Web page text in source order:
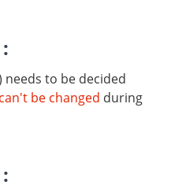
needs to be decided
can't be changed during